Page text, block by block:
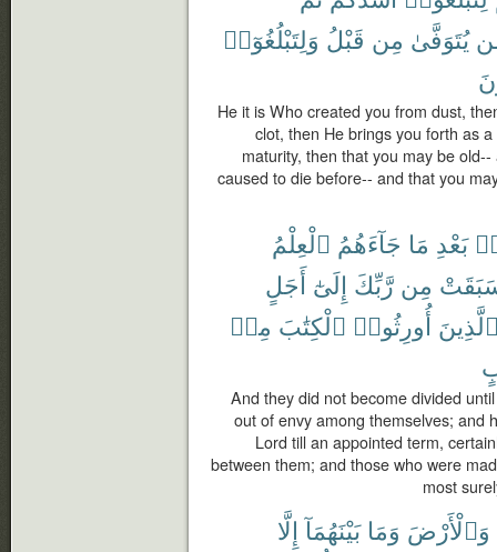
يُتَوَفَّىٰ مِن قَبْلُ وَلِتَبْلُغُوٓا۟
He it is Who created you from dust,
clot, then He brings you forth as
maturity, then that you may be
caused to die before-- and that you
بَعْدِ مَا جَآءَهُمُ ٱلْعِلْمُ
مِن رَّبِّكَ إِلَىٰٓ أَجَلٍ
أُورِثُوا۟ ٱلْكِتَٰبَ مِنۢ
And they did not become divided
out of envy among themselves; and
Lord till an appointed term,
between them; and those who were
most
وَٱلْأَرْضَ وَمَا بَيْنَهُمَآ إِلَّا